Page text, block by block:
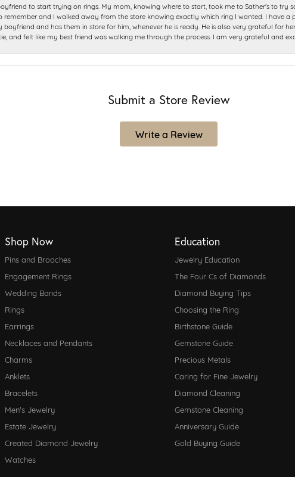
to start trying on rings. My mom, knowing where to start, took me to Sather's to try
remember and I walked away from the store knowing exactly which ring I wanted. I have a
and has them in store for him, whenever he is ready. He is also very grateful for
and felt like my best friend was walking me through the process. I am very grateful and
Submit a Store Review
Write a Review
Shop Now
Pins and Brooches
Engagement Rings
Wedding Bands
Rings
Earrings
Necklaces and Pendants
Charms
Anklets
Bracelets
Men's Jewelry
Estate Jewelry
Created Diamond Jewelry
Watches
Education
Jewelry Education
The Four Cs of Diamonds
Diamond Buying Tips
Choosing the Ring
Birthstone Guide
Gemstone Guide
Precious Metals
Caring for Fine Jewelry
Diamond Cleaning
Gemstone Cleaning
Anniversary Guide
Gold Buying Guide